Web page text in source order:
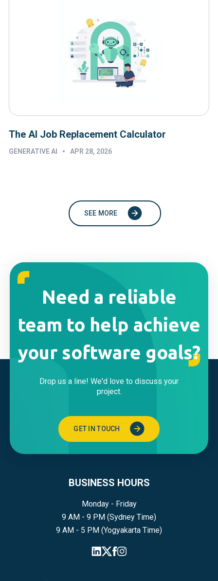
The AI Job Replacement Calculator
GENERATIVE AI • APR 28, 2026
SEE MORE
Need a reliable
team to help achieve
your software goals?
Drop us a line! We'd love to discuss your
project.
GET IN TOUCH
BUSINESS HOURS
Monday - Friday
9 AM - 9 PM (Sydney Time)
9 AM - 5 PM (Yogyakarta Time)